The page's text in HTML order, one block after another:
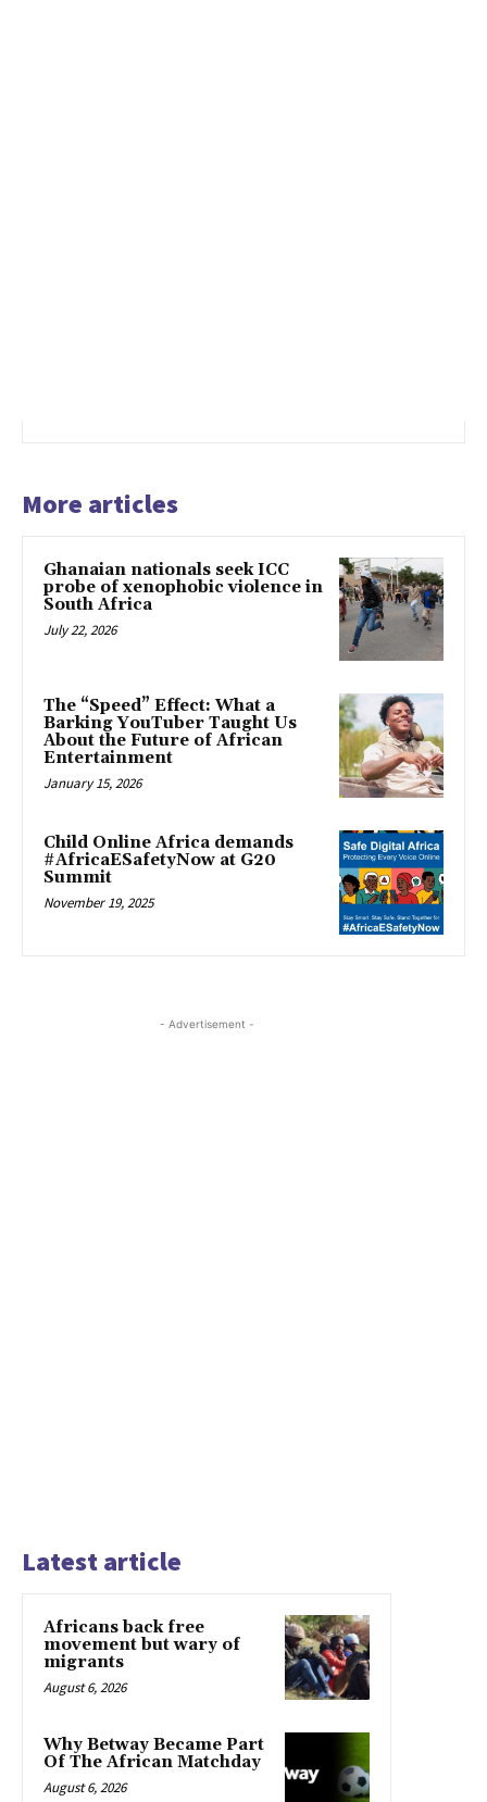
More articles
Ghanaian nationals seek ICC
probe of xenophobic violence in
South Africa
July 22, 2026
The “Speed” Effect: What a
Barking YouTuber Taught Us
About the Future of African
Entertainment
January 15, 2026
Child Online Africa demands
#AfricaESafetyNow at G20
Summit
November 19, 2025
- Advertisement -
Latest article
Africans back free
movement but wary of
migrants
August 6, 2026
Why Betway Became Part
Of The African Matchday
August 6, 2026